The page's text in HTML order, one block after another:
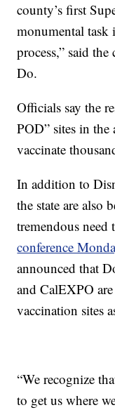
county’s first
monumental
process,” said
Do.
Officials say the
POD” sites in the
vaccinate
In addition to
the state are also
tremendous
conference
announced that
and CalEXPO
vaccination sites
“We recognize
to get us where